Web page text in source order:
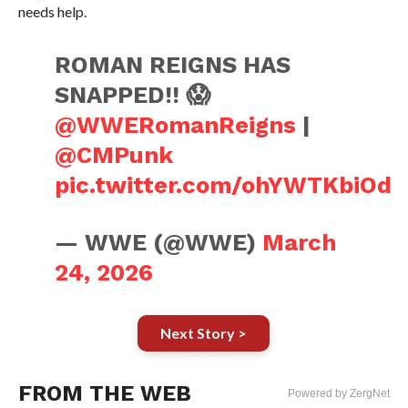
needs help.
ROMAN REIGNS HAS
SNAPPED!! 😱
@WWERomanReigns |
@CMPunk
pic.twitter.com/ohYWTKbiOd
— WWE (@WWE) March
24, 2026
Next Story >
FROM THE WEB Powered by ZergNet